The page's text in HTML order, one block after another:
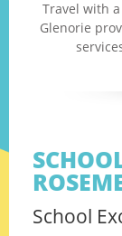
Travel with
Glenorie
School